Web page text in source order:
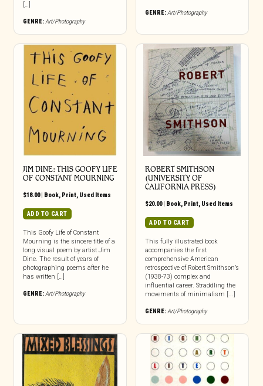
[…]
GENRE:Art/Photography
GENRE:Art/Photography
JIM DINE: THIS GOOFY LIFE
OF CONSTANT MOURNING
$18.00| Book, Print, Used Items
ADD TO CART
This Goofy Life of Constant
Mourning is the sincere title of a
long visual poem by artist Jim
Dine. The result of years of
photographing poems after he
has written […]
GENRE:Art/Photography
ROBERT SMITHSON
(UNIVERSITY OF
CALIFORNIA PRESS)
$20.00| Book, Print, Used Items
ADD TO CART
This fully illustrated book
accompanies the first
comprehensive American
retrospective of Robert Smithson’s
(1938-73) complex and
influential career. Straddling the
movements of minimalism [...]
GENRE:Art/Photography